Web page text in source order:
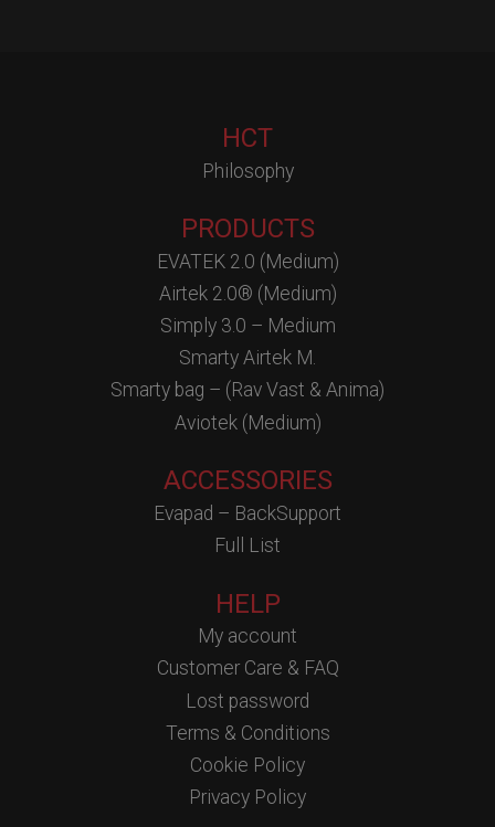
HCT
Philosophy
PRODUCTS
EVATEK 2.0 (Medium)
Airtek 2.0® (Medium)
Simply 3.0 – Medium
Smarty Airtek M.
Smarty bag – (Rav Vast & Anima)
Aviotek (Medium)
ACCESSORIES
Evapad – BackSupport
Full List
HELP
My account
Customer Care & FAQ
Lost password
Terms & Conditions
Cookie Policy
Privacy Policy